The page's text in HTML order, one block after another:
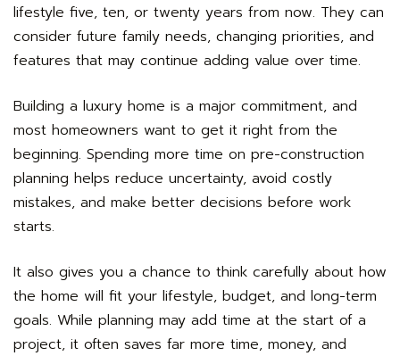
lifestyle five, ten, or twenty years from now. They can
consider future family needs, changing priorities, and
features that may continue adding value over time.
Building a luxury home is a major commitment, and
most homeowners want to get it right from the
beginning. Spending more time on pre-construction
planning helps reduce uncertainty, avoid costly
mistakes, and make better decisions before work
starts.
It also gives you a chance to think carefully about how
the home will fit your lifestyle, budget, and long-term
goals. While planning may add time at the start of a
project, it often saves far more time, money, and